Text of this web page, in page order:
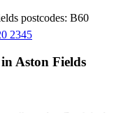
postcodes: B60
2345
Aston Fields